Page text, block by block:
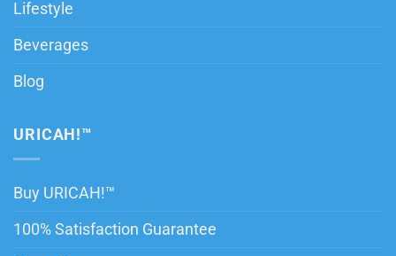
Lifestyle
Beverages
Blog
URICAH!™
Buy URICAH!™
100% Satisfaction Guarantee